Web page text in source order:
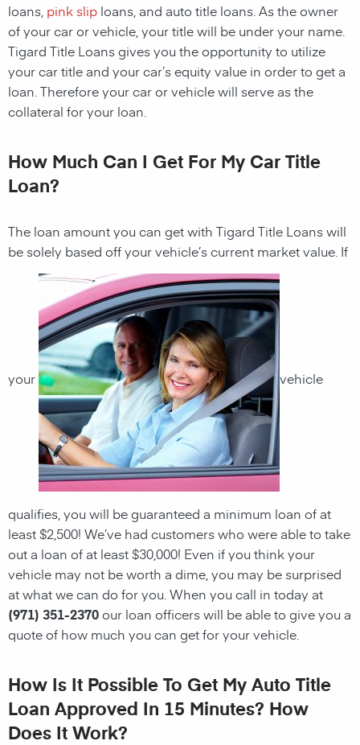
loans, pink slip loans, and auto title loans. As the owner
of your car or vehicle, your title will be under your name.
Tigard Title Loans gives you the opportunity to utilize
your car title and your car’s equity value in order to get a
loan. Therefore your car or vehicle will serve as the
collateral for your loan.
How Much Can I Get For My Car Title
Loan?
The loan amount you can get with Tigard Title Loanswill
be solely based off your vehicle’s current market value. If
your vehicle
qualifies, you will be guaranteed a minimum loan of at
least $2,500! We’ve had customers who were able to take
out a loan of at least $30,000! Even if you think your
vehicle may not be worth a dime, you may be surprised
at what we can do for you. When you call in today at
(971) 351-2370our loan officers will be able to give you a
quote of how much you can get for your vehicle.
How Is It Possible To Get My Auto Title
Loan Approved In 15 Minutes? How
Does It Work?